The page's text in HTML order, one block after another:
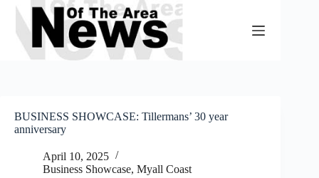
Skip
content
BUSINESS SHOWCASE: Tillermans’ 30 year
anniversary
April 10, 2025
Business Showcase, Myall Coast